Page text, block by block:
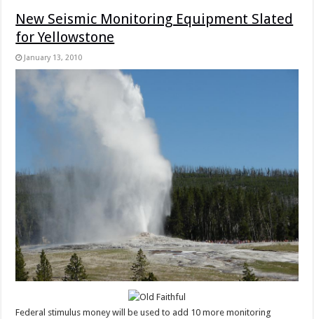
New Seismic Monitoring Equipment Slated
for Yellowstone
January 13, 2010
Federal stimulus money will be used to add 10 more monitoring